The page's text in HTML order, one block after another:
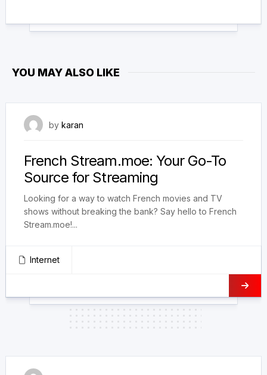
YOU MAY ALSO LIKE
by karan
French Stream.moe: Your Go-To
Source for Streaming
Looking for a way to watch French movies and TV
shows without breaking the bank? Say hello to French
Stream.moe!...
Internet